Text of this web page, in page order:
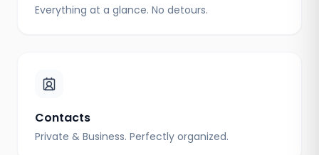
Everything at a glance. No detours.
Contacts
Private & Business. Perfectly organized.